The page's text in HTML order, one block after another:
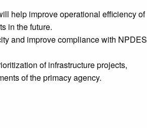
help improve operational efficiency of
in the future.
and improve compliance with NPDES
of infrastructure projects,
of the primacy agency.